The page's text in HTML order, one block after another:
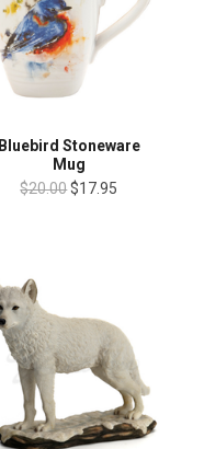
Bluebird Stoneware
Mug
$20.00$17.95